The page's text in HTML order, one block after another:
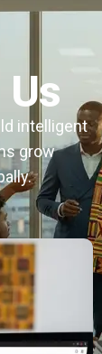
intelligent
grow